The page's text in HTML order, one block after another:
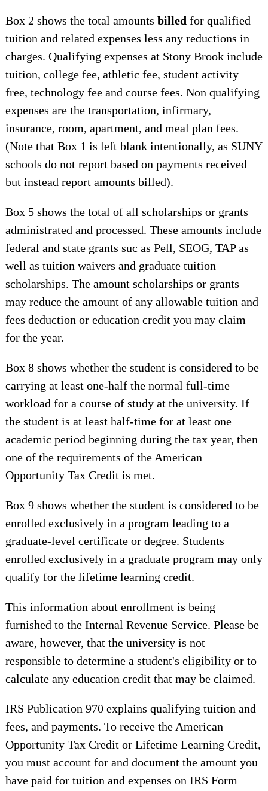
Box 2 shows the total amounts billed for qualified
tuition and related expenses less any reductions in
charges. Qualifying expenses at Stony Brook include
tuition, college fee, athletic fee, student activity
free, technology fee and course fees. Non qualifying
expenses are the transportation, infirmary,
insurance, room, apartment, and meal plan fees.
(Note that Box 1 is left blank intentionally, as SUNY
schools do not report based on payments received
but instead report amounts billed).
Box 5 shows the total of all scholarships or grants
administrated and processed. These amounts include
federal and state grants suc as Pell, SEOG, TAP as
well as tuition waivers and graduate tuition
scholarships. The amount scholarships or grants
may reduce the amount of any allowable tuition and
fees deduction or education credit you may claim
for the year.
Box 8 shows whether the student is considered to be
carrying at least one-half the normal full-time
workload for a course of study at the university. If
the student is at least half-time for at least one
academic period beginning during the tax year, then
one of the requirements of the American
Opportunity Tax Credit is met.
Box 9 shows whether the student is considered to be
enrolled exclusively in a program leading to a
graduate-level certificate or degree. Students
enrolled exclusively in a graduate program may only
qualify for the lifetime learning credit.
This information about enrollment is being
furnished to the Internal Revenue Service. Please be
aware, however, that the university is not
responsible to determine a student's eligibility or to
calculate any education credit that may be claimed.
IRS Publication 970 explains qualifying tuition and
fees, and payments. To receive the American
Opportunity Tax Credit or Lifetime Learning Credit,
you must account for and document the amount you
have paid for tuition and expenses on IRS Form